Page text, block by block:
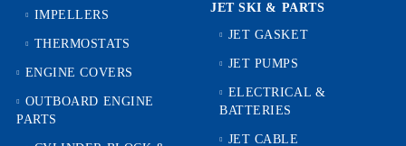
IMPELLERS
THERMOSTATS
ENGINE COVERS
OUTBOARD ENGINE
PARTS
JET SKI & PARTS
JET GASKET
JET PUMPS
ELECTRICAL &
BATTERIES
JET CABLE